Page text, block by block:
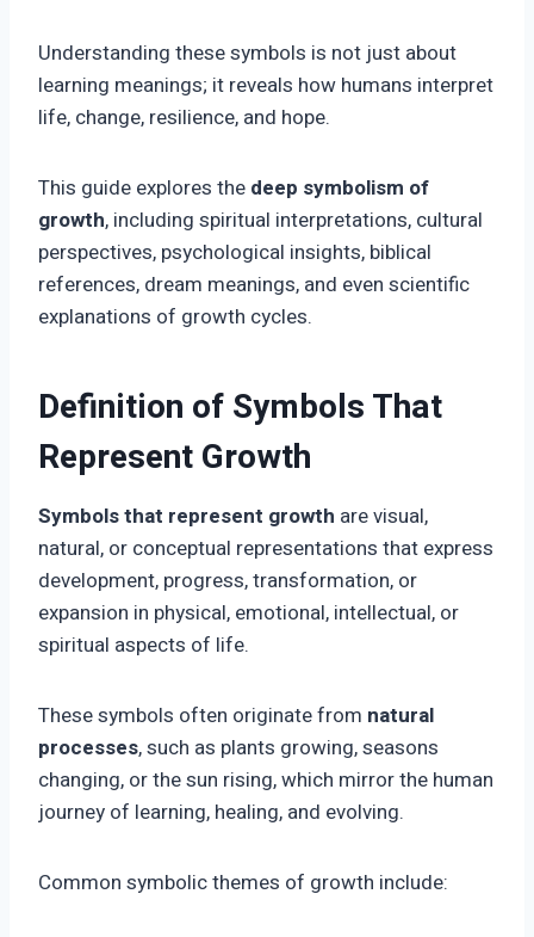
Understanding these symbols is not just about
learning meanings; it reveals how humans interpret
life, change, resilience, and hope.
This guide explores the deep symbolism of
growth, including spiritual interpretations, cultural
perspectives, psychological insights, biblical
references, dream meanings, and even scientific
explanations of growth cycles.
Definition of Symbols That
Represent Growth
Symbols that represent growth are visual,
natural, or conceptual representations that express
development, progress, transformation, or
expansion in physical, emotional, intellectual, or
spiritual aspects of life.
These symbols often originate from natural
processes, such as plants growing, seasons
changing, or the sun rising, which mirror the human
journey of learning, healing, and evolving.
Common symbolic themes of growth include: